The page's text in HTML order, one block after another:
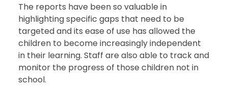
The reports have been so valuable in
highlighting specific gaps that need to be
targeted and its ease of use has allowed the
children to become increasingly independent
in their learning. Staff are also able to track and
monitor the progress of those children not in
school.